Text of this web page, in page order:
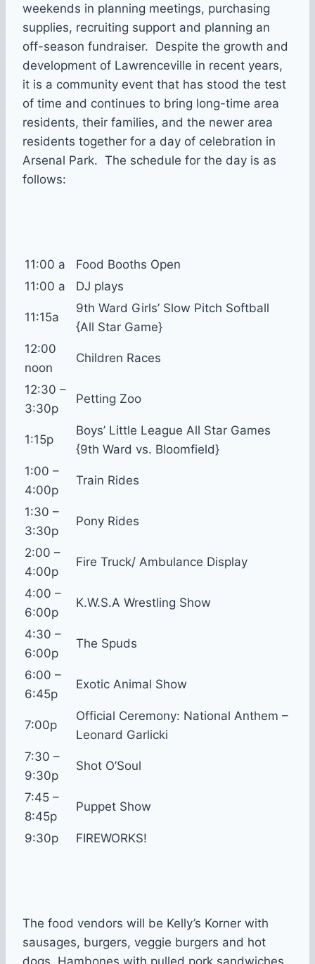
weekends in planning meetings, purchasing
supplies, recruiting support and planning an
off-season fundraiser. Despite the growth and
development of Lawrenceville in recent years,
it is a community event that has stood the test
of time and continues to bring long-time area
residents, their families, and the newer area
residents together for a day of celebration in
Arsenal Park. The schedule for the day is as
follows:
11:00 a
Food Booths Open
11:00 a
DJ plays
11:15a
9th Ward Girls’ Slow Pitch Softball
{All Star Game}
12:00
noon
Children Races
12:30 –
3:30p
Petting Zoo
1:15p
Boys’ Little League All Star Games
{9th Ward vs. Bloomfield}
1:00 –
4:00p
Train Rides
1:30 –
3:30p
Pony Rides
2:00 –
4:00p
Fire Truck/ Ambulance Display
4:00 –
6:00p
K.W.S.A Wrestling Show
4:30 –
6:00p
The Spuds
6:00 –
6:45p
Exotic Animal Show
7:00p
Official Ceremony: National Anthem –
Leonard Garlicki
7:30 –
9:30p
Shot O’Soul
7:45 –
8:45p
Puppet Show
9:30p FIREWORKS!
The food vendors will be Kelly’s Korner with
sausages, burgers, veggie burgers and hot
dogs, Hambones with pulled pork sandwiches